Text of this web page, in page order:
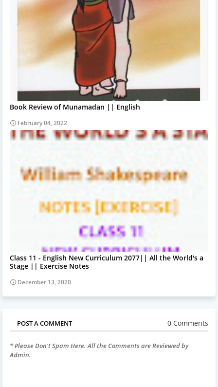
Book Review of Munamadan || English
February 04, 2022
Class 11 - English New Curriculum 2077|| All the World's a
Stage || Exercise Notes
December 13, 2020
POST A COMMENT 0 Comments
* Please Don't Spam Here. All the Comments are Reviewed by
Admin.